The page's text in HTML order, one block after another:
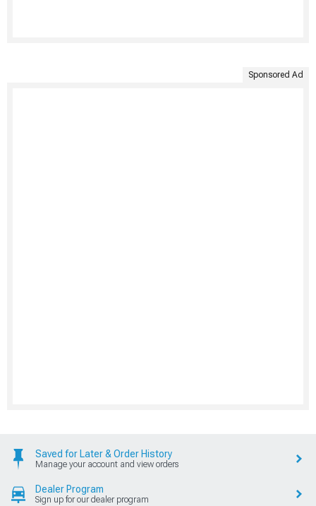
Sponsored Ad
Saved for Later & Order History
Manage your account and view orders
Dealer Program
Sign up for our dealer program